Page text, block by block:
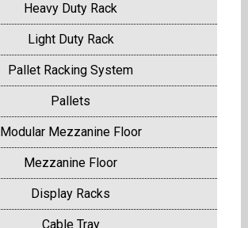
Heavy Duty Rack
Light Duty Rack
Pallet Racking System
Pallets
Modular Mezzanine Floor
Mezzanine Floor
Display Racks
Cable Tray